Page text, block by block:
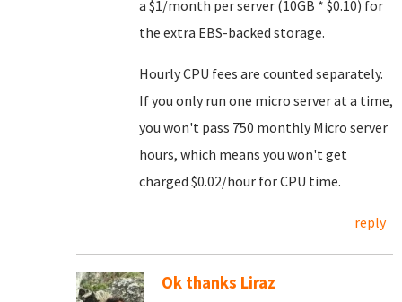
a $1/month per server (10GB * $0.10) for
the extra EBS-backed storage.
Hourly CPU fees are counted separately.
If you only run one micro server at a time,
you won't pass 750 monthly Micro server
hours, which means you won't get
charged $0.02/hour for CPU time.
reply
Ok thanks Liraz